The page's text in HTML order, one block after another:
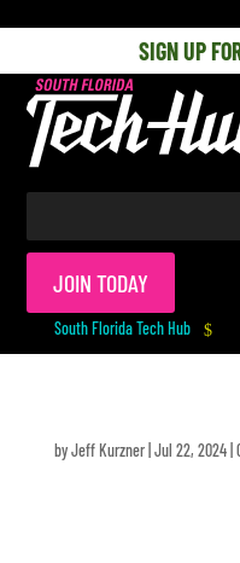
SIGN UP
JOIN TODAY
South Florida Tech Hub $
byJeff Kurzner| Jul 22, 2024|